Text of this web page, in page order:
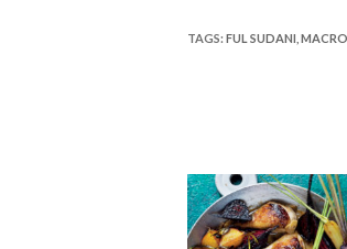
e
k
itt er
TAGS: FUL SUDANI